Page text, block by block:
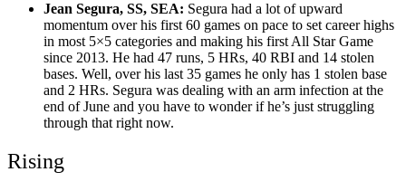
Jean Segura, SS, SEA: Segura had a lot of upward
momentum over his first 60 games on pace to set career highs
in most 5×5 categories and making his first All Star Game
since 2013. He had 47 runs, 5 HRs, 40 RBI and 14 stolen
bases. Well, over his last 35 games he only has 1 stolen base
and 2 HRs. Segura was dealing with an arm infection at the
end of June and you have to wonder if he’s just struggling
through that right now.
Rising